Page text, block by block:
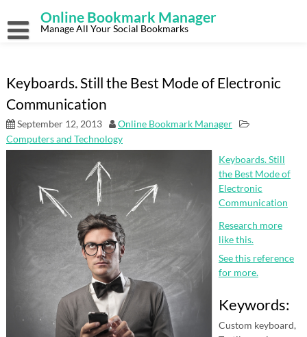
content
Online Bookmark Manager
Manage All Your Social Bookmarks
Keyboards. Still the Best Mode of Electronic
Communication
September 12, 2013
Online Bookmark Manager
Computers and Technology
Keyboards. Still
the Best Mode of
Electronic
Communication
Research more
like this.
See this reference
for more.
Keywords:
Custom keyboard,